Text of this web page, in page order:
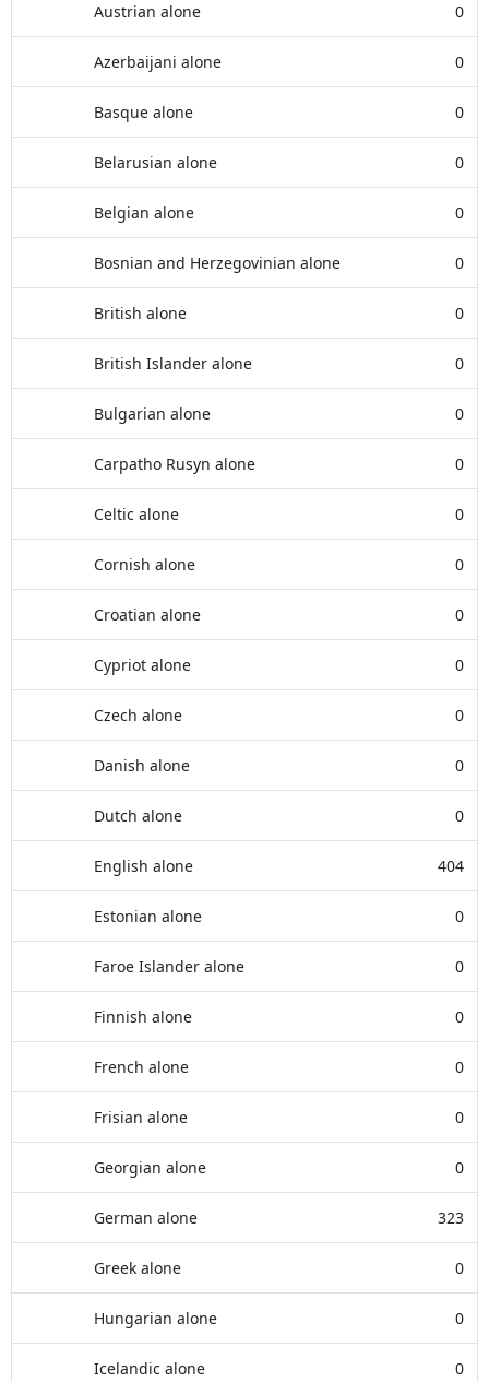
Austrian alone 0
Azerbaijani alone 0
Basque alone 0
Belarusian alone 0
Belgian alone 0
Bosnian and Herzegovinian alone 0
British alone 0
British Islander alone 0
Bulgarian alone 0
Carpatho Rusyn alone 0
Celtic alone 0
Cornish alone 0
Croatian alone 0
Cypriot alone 0
Czech alone 0
Danish alone 0
Dutch alone 0
English alone 404
Estonian alone 0
Faroe Islander alone 0
Finnish alone 0
French alone 0
Frisian alone 0
Georgian alone 0
German alone 323
Greek alone 0
Hungarian alone 0
Icelandic alone 0